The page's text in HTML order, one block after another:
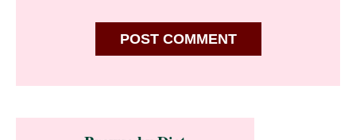
Primary